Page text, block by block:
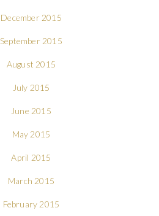
December 2015
September 2015
August 2015
July 2015
June 2015
May 2015
April 2015
March 2015
February 2015